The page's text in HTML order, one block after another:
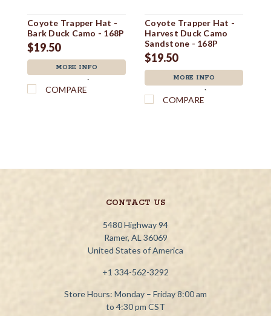
Coyote Trapper Hat -
Bark Duck Camo - 168P
$19.50
MORE INFO
`
COMPARE
Coyote Trapper Hat -
Harvest Duck Camo
Sandstone - 168P
$19.50
MORE INFO
`
COMPARE
CONTACT US
5480 Highway 94
Ramer, AL 36069
United States of America
+1 334-562-3292
Store Hours: Monday – Friday 8:00 am
to 4:30 pm CST